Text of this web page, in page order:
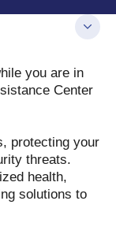
you are in
Center
protecting your
threats.
health,
solutions to